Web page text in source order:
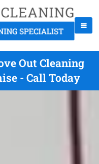
Out Cleaning
- Call Today